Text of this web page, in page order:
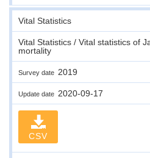
Vital Statistics
Vital Statistics / Vital statistics of
mortality
Survey date 2019
Update date 2020-09-17
CSV